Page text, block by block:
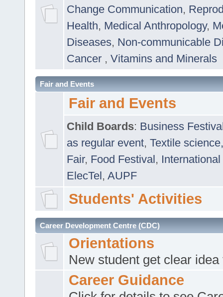
Change Communication,
Health, Medical Anthropology,
Diseases, Non-communicable
Cancer , Vitamins and Minerals
Fair and Events
Fair and Events
Child Boards: Business
as regular event, Textile
Fair, Food Festival, International
ElecTel, AUPF
Students' Activities
Career Development Centre (CDC)
Orientations
New student get clear
Career Guidance